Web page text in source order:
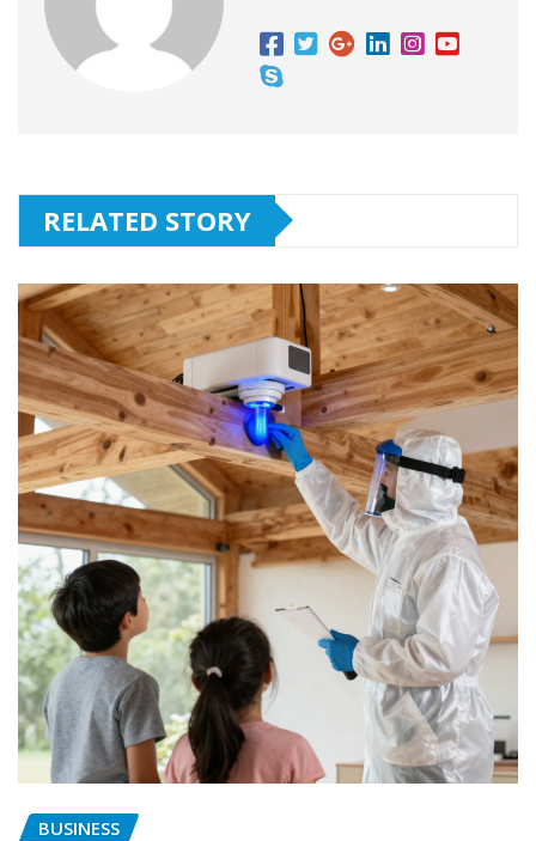
RELATED STORY
BUSINESS